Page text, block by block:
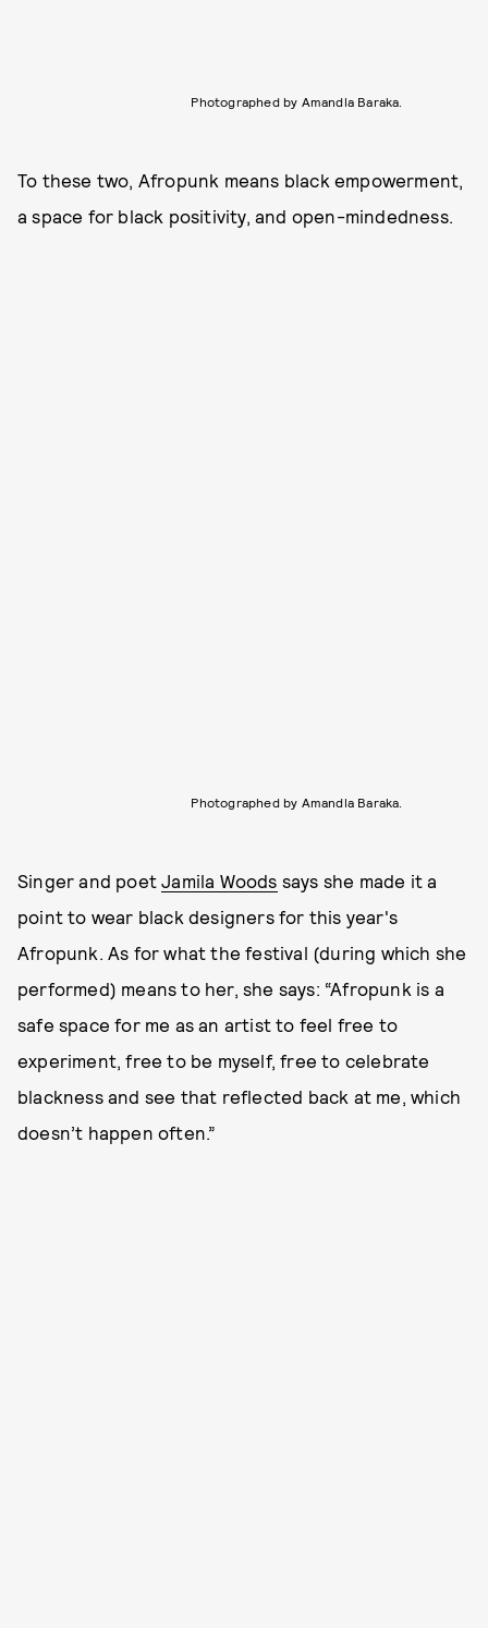
Photographed by Amandla Baraka.
To these two, Afropunk means black empowerment,
a space for black positivity, and open-mindedness.
Photographed by Amandla Baraka.
Singer and poetJamila Woods says she made it a
point to wear black designers for this year's
Afropunk. As for what the festival (during which she
performed) means to her, she says: “Afropunk is a
safe space for me as an artist to feel free to
experiment, free to be myself, free to celebrate
blackness and see that reflected back at me, which
doesn’t happen often.”